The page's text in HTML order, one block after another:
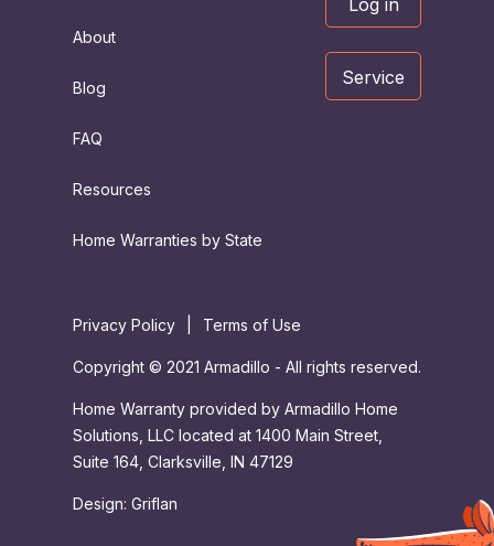
About
Blog
FAQ
Resources
Home Warranties by State
Service
Privacy Policy Terms of Use
Copyright © 2021 Armadillo - All rights reserved.
Home Warranty provided by Armadillo Home
Solutions, LLC located at 1400 Main Street,
Suite 164, Clarksville, IN 47129
Design: Griflan